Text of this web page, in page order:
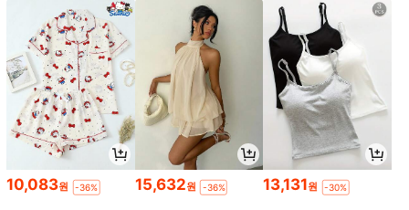
10,083원 -36% 15,632원 -36% 13,131원 -30%